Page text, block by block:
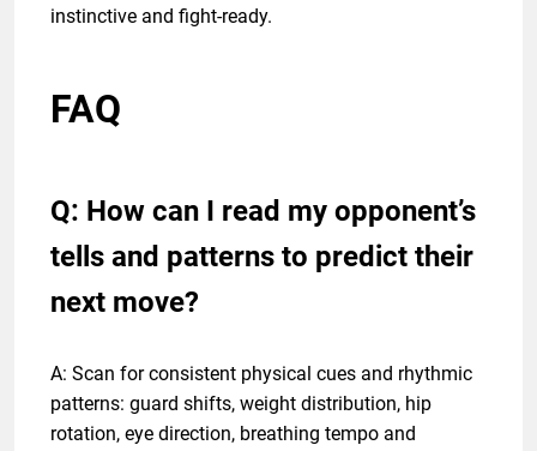
instinctive and fight-ready.
FAQ
Q: How can I read my opponent’s
tells and patterns to predict their
next move?
A: Scan for consistent physical cues and rhythmic
patterns: guard shifts, weight distribution, hip
rotation, eye direction, breathing tempo and